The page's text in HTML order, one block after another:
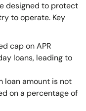
designed to protect
to operate. Key
cap on APR
loans, leading to
loan amount is not
on a percentage of